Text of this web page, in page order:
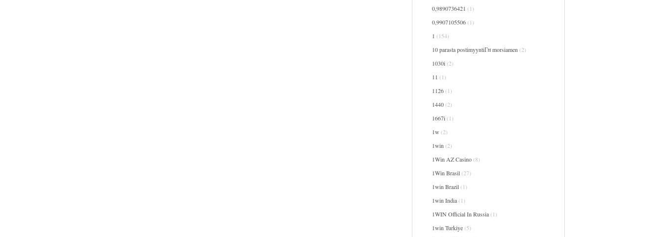
0,9890736421 (1)
0,9907105506(1)
1 (154)
10 parasta postimyyntiГ¤ morsiamen (2)
1030i(2)
11 (1)
1126(1)
1440(2)
1667i(1)
1w (2)
1win (2)
1Win AZ Casino(8)
1Win Brasil(27)
1win Brazil(1)
1win India(1)
1WIN Official In Russia(1)
1win Turkiye(5)